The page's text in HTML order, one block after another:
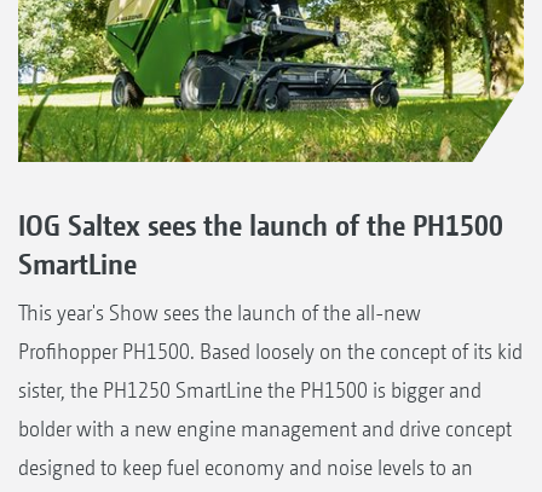
IOG Saltex sees the launch of the PH1500
SmartLine
This year's Show sees the launch of the all-new
Profihopper PH1500. Based loosely on the concept of its kid
sister, the PH1250 SmartLine the PH1500 is bigger and
bolder with a new engine management and drive concept
designed to keep fuel economy and noise levels to an